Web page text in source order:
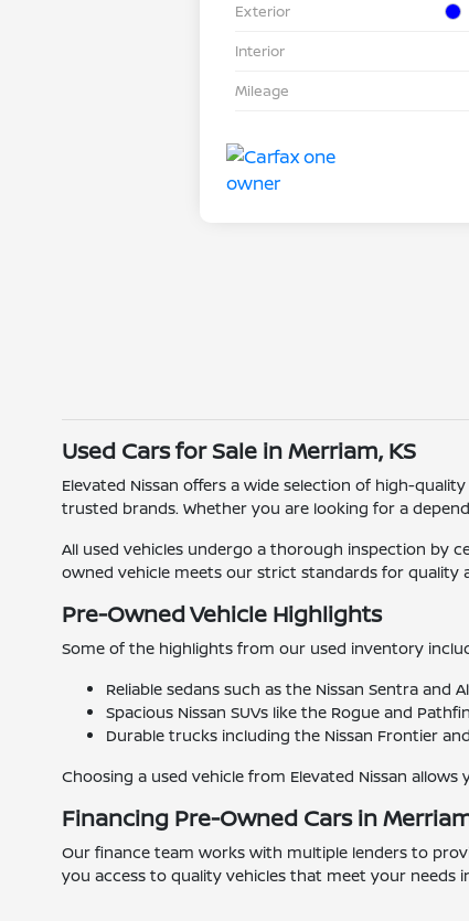
Exterior
Interior
Mileage
Used Cars for Sale in Merriam, KS
Elevated Nissan offers a wide selection of high-
trusted brands. Whether you are looking for a
All used vehicles undergo a thorough inspection by
owned vehicle meets our strict standards for quality
Pre-Owned Vehicle Highlights
Some of the highlights from our used inventory
Reliable sedans such as the Nissan Sentra and
Spacious Nissan SUVs like the Rogue and
Durable trucks including the Nissan Frontier
Choosing a used vehicle from Elevated Nissan
Financing Pre-Owned Cars in
Our finance team works with multiple lenders to
you access to quality vehicles that meet your needs